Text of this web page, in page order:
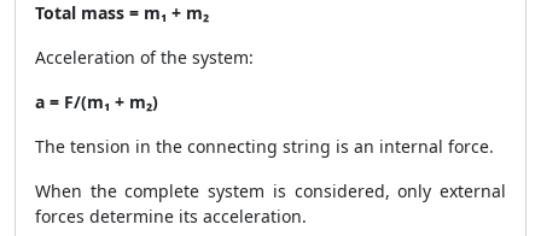
Total mass = m₁ + m₂
Acceleration of the system:
a = F/(m₁ + m₂)
The tension in the connecting string is an internal force.
When the complete system is considered, only external
forces determine its acceleration.